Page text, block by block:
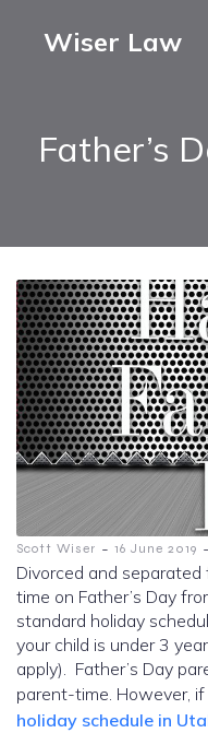
Wiser Law
Father’s
Scott Wiser - 16 June 2019 -
Divorced and
time on Father’s Day
standard holiday
your child is under 3
apply). Father’s Day
parent-time. However,
holiday schedule in